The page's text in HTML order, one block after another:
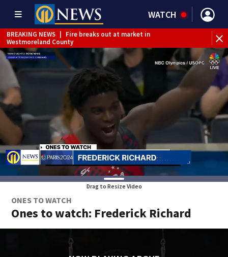
WATCH
BREAKING NEWS
Fire breaks out at market in
Westmoreland County
Drag to Resize Video
ONES TO WATCH
Ones to watch: Frederick Richard